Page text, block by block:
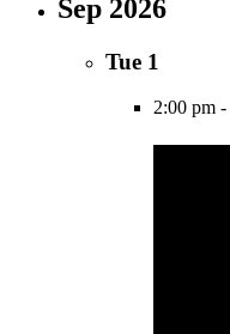
Sep 2026
Tue 1
2:00 pm -